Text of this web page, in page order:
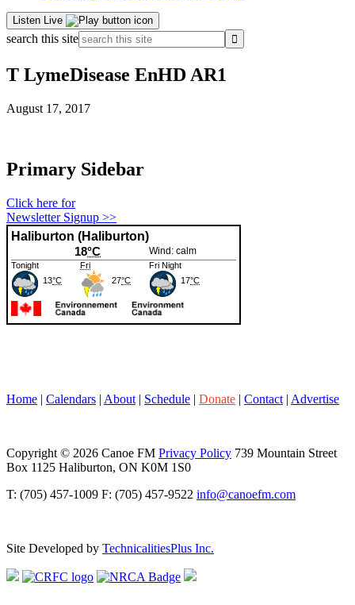
Listen Live
search this site
T LymeDisease EnHD AR1
August 17, 2017
Primary Sidebar
Click here for
Newsletter Signup >>
Home | Calendars | About | Schedule | Donate | Contact | Advertise
Copyright © 2026 Canoe FM Privacy Policy 739 Mountain Street
Box 1125 Haliburton, ON K0M 1S0
T: (705) 457-1009 F: (705) 457-9522 info@canoefm.com
Site Developed by TechnicalitiesPlus Inc.